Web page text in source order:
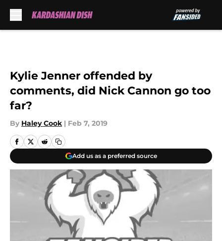
Kylie Jenner offended by
comments, did Nick Cannon go too
far?
By Haley Cook | Feb 7, 2019
Add us as a preferred source